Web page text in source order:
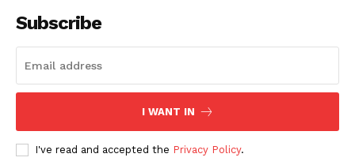
Subscribe
I WANT IN
I've read and accepted the Privacy Policy.